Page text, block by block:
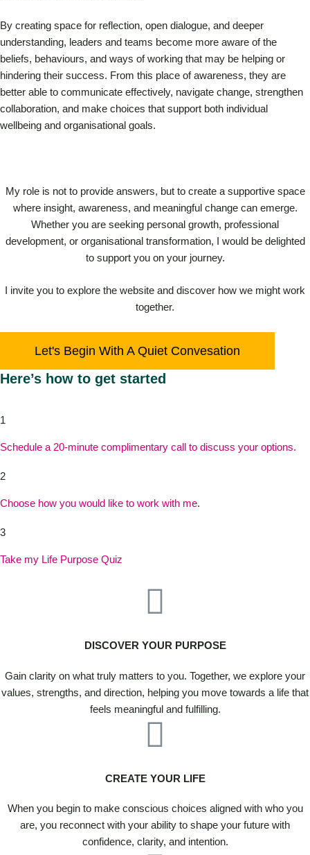
By creating space for reflection, open dialogue, and deeper
understanding, leaders and teams become more aware of the
beliefs, behaviours, and ways of working that may be helping or
hindering their success. From this place of awareness, they are
better able to communicate effectively, navigate change, strengthen
collaboration, and make choices that support both individual
wellbeing and organisational goals.
My role is not to provide answers, but to create a supportive space
where insight, awareness, and meaningful change can emerge.
Whether you are seeking personal growth, professional
development, or organisational transformation, I would be delighted
to support you on your journey.
I invite you to explore the website and discover how we might work
together.
Let's Begin With A Quiet Convesation
Here’s how to get started
1
Schedule a 20-minute complimentary call to discuss your options.
2
Choose how you would like to work with me.
3
Take my Life Purpose Quiz
DISCOVER YOUR PURPOSE
Gain clarity on what truly matters to you. Together, we explore your
values, strengths, and direction, helping you move towards a life that
feels meaningful and fulfilling.
CREATE YOUR LIFE
When you begin to make conscious choices aligned with who you
are, you reconnect with your ability to shape your future with
confidence, clarity, and intention.